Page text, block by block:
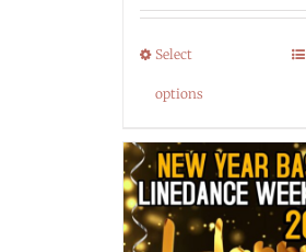
Select
options